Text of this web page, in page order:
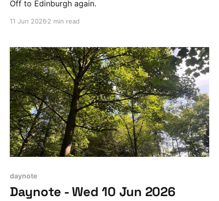
Off to Edinburgh again.
11 Jun 2026 2 min read
daynote
Daynote - Wed 10 Jun 2026